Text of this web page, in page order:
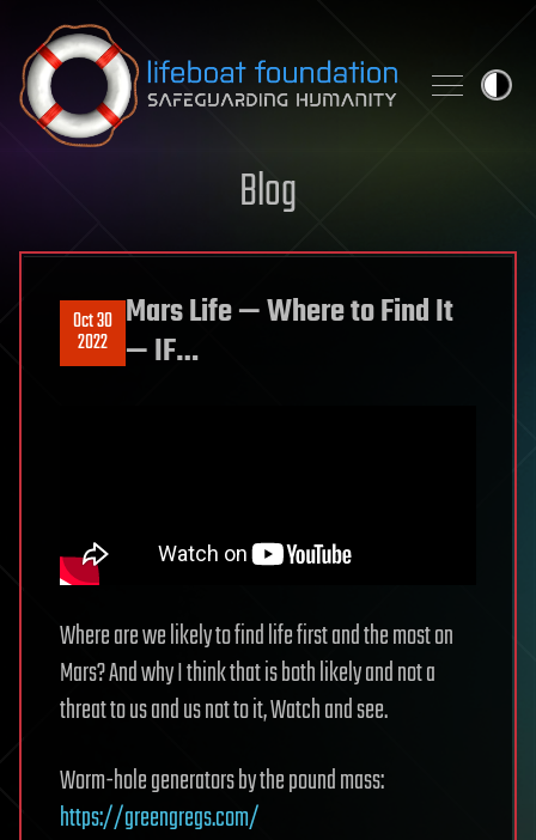
Skip to content
Blog
Oct 30
2022
Mars Life — Where to Find It
— IF…
Where are we likely to find life first and the most on
Mars? And why I think that is both likely and not a
threat to us and us not to it, Watch and see.
Worm-hole generators by the pound mass:
https://greengregs.com/